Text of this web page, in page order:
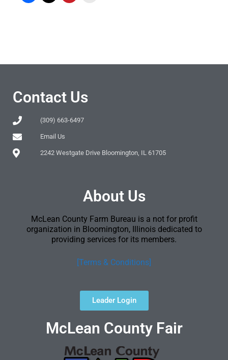
Contact Us
(309) 663-6497
Email Us
2242 Westgate Drive Bloomington, IL 61705
About Us
McLean County Farm Bureau is a not for profit
organization in Bloomington, Illinois dedicated to
providing services for its members.
[Terms & Conditions]
Leader Login
McLean County Fair